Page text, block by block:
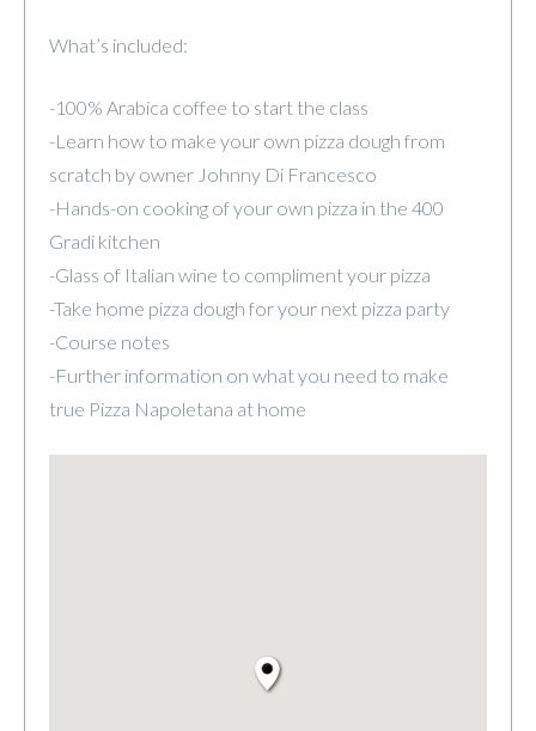
What’s included:
-100% Arabica coffee to start the class
-Learn how to make your own pizza dough from
scratch by owner Johnny Di Francesco
-Hands-on cooking of your own pizza in the 400
Gradi kitchen
-Glass of Italian wine to compliment your pizza
-Take home pizza dough for your next pizza party
-Course notes
-Further information on what you need to make
true Pizza Napoletana at home